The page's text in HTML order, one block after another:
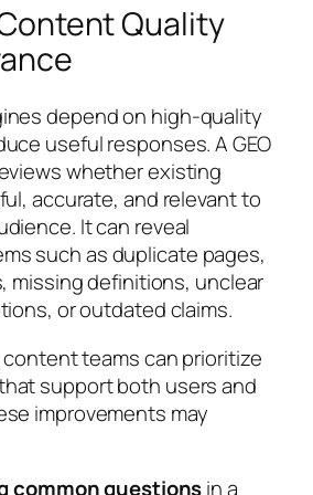
Quality
depend on high-quality
useful responses. A GEO
whether existing
accurate, and relevant to
It can reveal
such as duplicate pages,
missing definitions, unclear
or outdated claims.
teams can prioritize
support both users and
improvements may
common questionsin a